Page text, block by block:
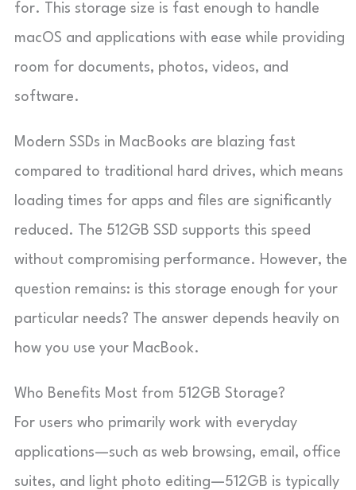
for. This storage size is fast enough to handle
macOS and applications with ease while providing
room for documents, photos, videos, and
software.
Modern SSDs in MacBooks are blazing fast
compared to traditional hard drives, which means
loading times for apps and files are significantly
reduced. The 512GB SSD supports this speed
without compromising performance. However, the
question remains: is this storage enough for your
particular needs? The answer depends heavily on
how you use your MacBook.
Who Benefits Most from 512GB Storage?
For users who primarily work with everyday
applications—such as web browsing, email, office
suites, and light photo editing—512GB is typically